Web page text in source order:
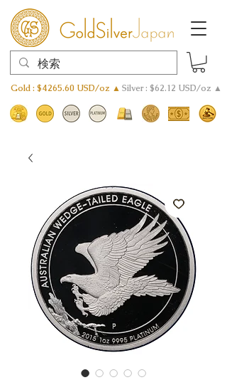
Gold : $4265.60 USD/oz ▲ Silver : $62.12 USD/oz ▲